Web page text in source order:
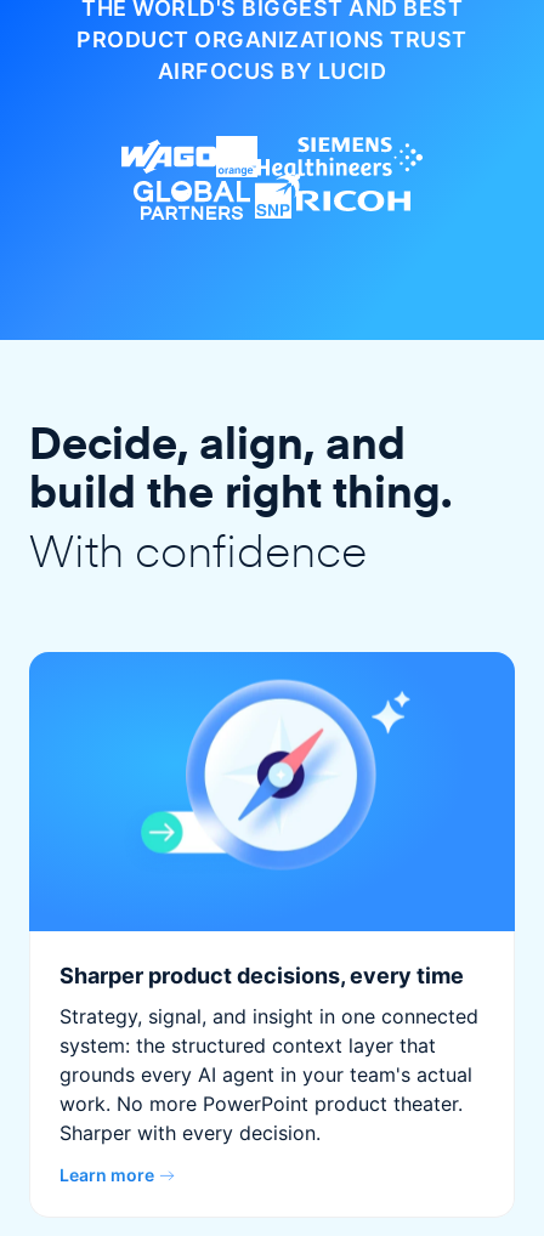
THE WORLD'S BIGGEST AND BEST
PRODUCT ORGANIZATIONSTRUST
AIRFOCUS BY LUCID
Decide, align, and
build the right thing.
With confidence
Sharper product decisions, every time
Strategy, signal, and insight in one connected
system: the structured context layer that
grounds every AI agent in your team's actual
work. No more PowerPoint product theater.
Sharper with every decision.
Learn more